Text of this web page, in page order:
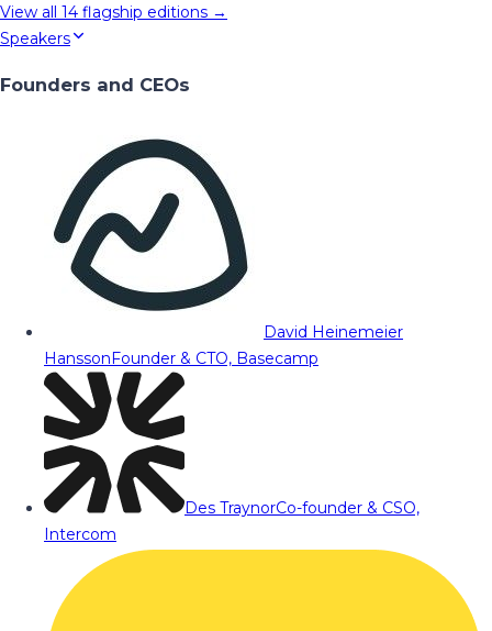
View all 14 flagship editions →
Speakers
Founders and CEOs
David Heinemeier
HanssonFounder & CTO, Basecamp
Des TraynorCo-founder & CSO,
Intercom